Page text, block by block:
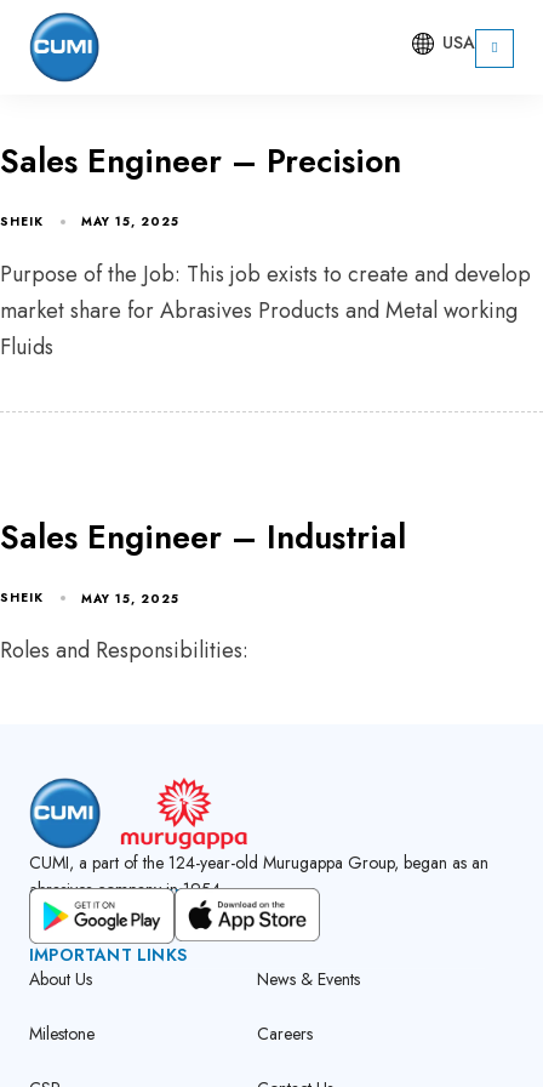
USA
Sales Engineer – Precision
SHEIK MAY 15, 2025
Purpose of the Job: This job exists to create and develop
market share for Abrasives Products and Metal working
Fluids
Sales Engineer – Industrial
SHEIK MAY 15, 2025
Roles and Responsibilities:
CUMI, a part of the 124-year-old Murugappa Group, began as an
abrasives company in 1954.
GET CUMI CONNECT APP
IMPORTANT LINKS
About Us
Milestone
News & Events
Careers